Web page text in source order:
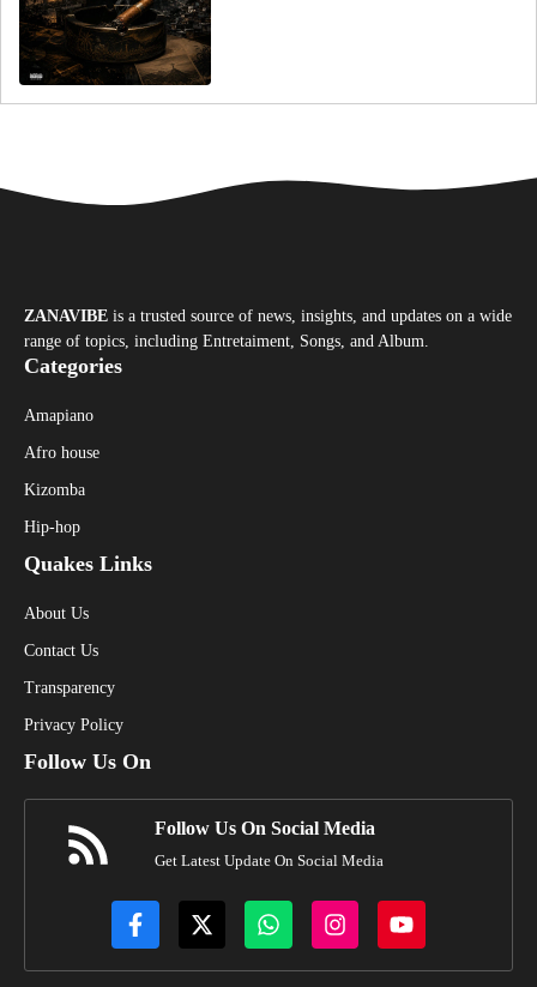
ZANAVIBE is a trusted source of news, insights, and updates on a wide
range of topics, including Entretaiment, Songs, and Album.
Categories
Amapiano
Afro house
Kizomba
Hip-hop
Quakes Links
About Us
Contact Us
Transparency
Privacy Policy
Follow Us On
Follow Us On Social Media
Get Latest Update On Social Media